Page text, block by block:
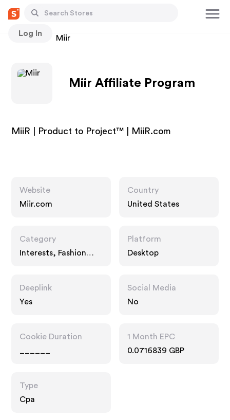
Log In
Stores Miir
Miir Affiliate Program
MiiR | Product to Project™ | MiiR.com
Website
Miir.com
Country
United States
Category
Interests, Fashion
Platform
Desktop
Deeplink
Yes
Social Media
No
Cookie Duration
1 Month EPC
0.0716839 GBP
Type
Cpa